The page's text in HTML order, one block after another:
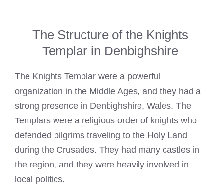
The Structure of the Knights
Templar in Denbighshire
The Knights Templar were a powerful
organization in the Middle Ages, and they had a
strong presence in Denbighshire, Wales. The
Templars were a religious order of knights who
defended pilgrims traveling to the Holy Land
during the Crusades. They had many castles in
the region, and they were heavily involved in
local politics.